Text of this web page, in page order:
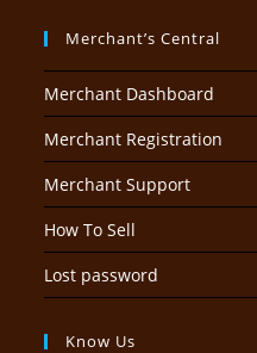
Merchant’s Central
Merchant Dashboard
Merchant Registration
Merchant Support
How To Sell
Lost password
Know Us